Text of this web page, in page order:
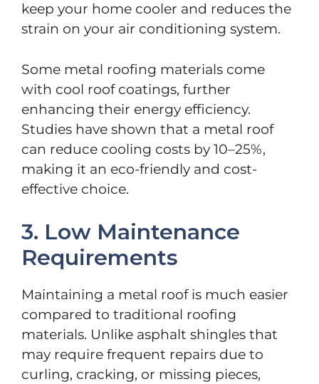
keep your home cooler and reduces the
strain on your air conditioning system.
Some metal roofing materials come
with cool roof coatings, further
enhancing their energy efficiency.
Studies have shown that a metal roof
can reduce cooling costs by 10–25%,
making it an eco-friendly and cost-
effective choice.
3. Low Maintenance
Requirements
Maintaining a metal roof is much easier
compared to traditional roofing
materials. Unlike asphalt shingles that
may require frequent repairs due to
curling, cracking, or missing pieces,